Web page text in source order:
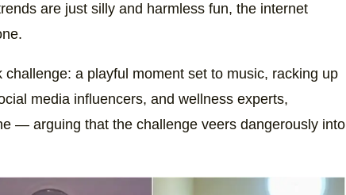
are just silly and harmless fun, the internet
challenge: a playful moment set to music, racking up
media influencers, and wellness experts,
— arguing that the challenge veers dangerously into